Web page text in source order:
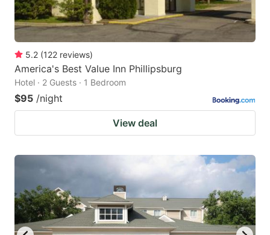
5.2 (122 reviews)
America's Best Value Inn Phillipsburg
Hotel · 2 Guests · 1 Bedroom
$95 /night
View deal